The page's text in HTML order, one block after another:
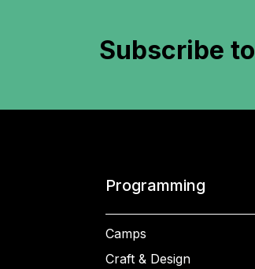
Subscribe to
Programming
Camps
Craft & Design